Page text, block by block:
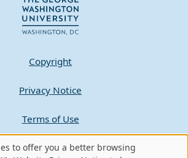
Copyright
Privacy Notice
Terms of Use
Contact GW
to offer you a better browsing